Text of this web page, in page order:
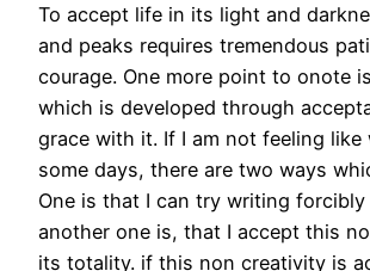
To accept life in its light and
and peaks requires tremendous
courage. One more point to onote
which is developed through
grace with it. If I am not feeling
some days, there are two ways
One is that I can try writing
another one is, that I accept this
its totality. if this non creativity is